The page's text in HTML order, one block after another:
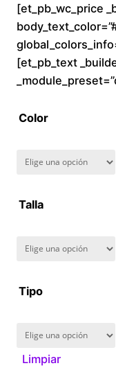
[et_pb_wc_price
[et_pb_text
Color
Talla
Tipo
Limpiar